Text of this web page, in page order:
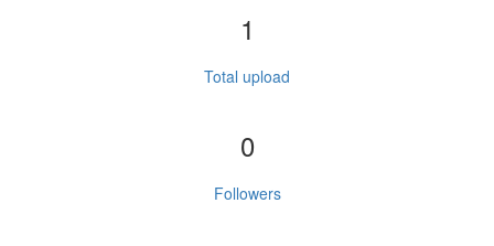
1
Total upload
0
Followers